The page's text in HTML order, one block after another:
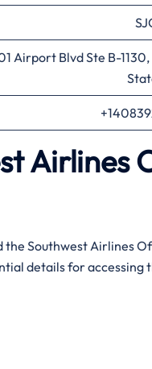
Airport Blvd Ste B-
Airlines
Southwest Airlines
details for accessing